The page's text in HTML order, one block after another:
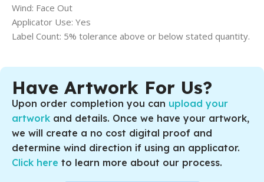
Wind: Face Out
Applicator Use: Yes
Label Count: 5% tolerance above or below stated quantity.
Have Artwork For Us?
Upon order completion you can upload your
artwork and details. Once we have your artwork,
we will create a no cost digital proof and
determine wind direction if using an applicator.
Click here to learn more about our process.